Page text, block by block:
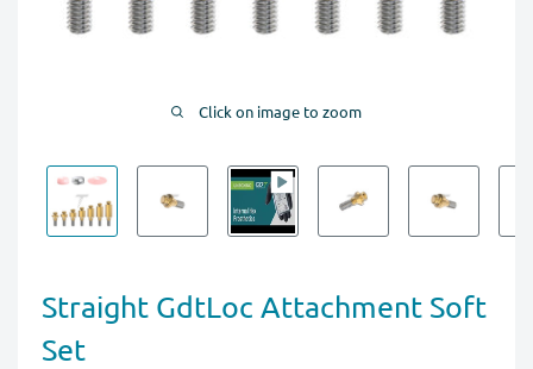
Click on image to zoom
Straight GdtLoc Attachment Soft
Set